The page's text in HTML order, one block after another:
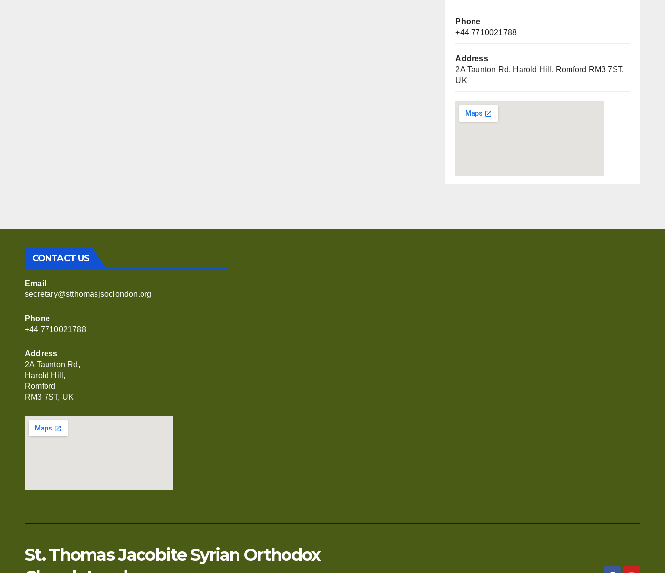
Phone
+44 7710021788
Address
2A Taunton Rd, Harold Hill, Romford RM3 7ST,
UK
CONTACT US
Email
secretary@stthomasjsoclondon.org
Phone
+44 7710021788
Address
2A Taunton Rd,
Harold Hill,
Romford
RM3 7ST, UK
St. Thomas Jacobite Syrian Orthodox